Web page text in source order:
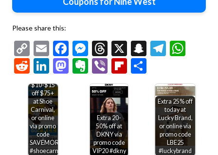
Please share this:
Copy
Link
EmailFacebook
Messenger
Threads
X Snapchat
RedditLinkedIn
Mastodon
Evernote
ViberFlipboard
$10-$15
off $75+
at Shoe
Carnival,
or online
via promo
code
SAVEMORE
#shoecarnival
Extra 20-
50% off at
DKNY via
promo code
VIP20 #dkny
Extra 25% off
today at
Lucky Brand,
or online via
promo code
LBE25
#luckybrand